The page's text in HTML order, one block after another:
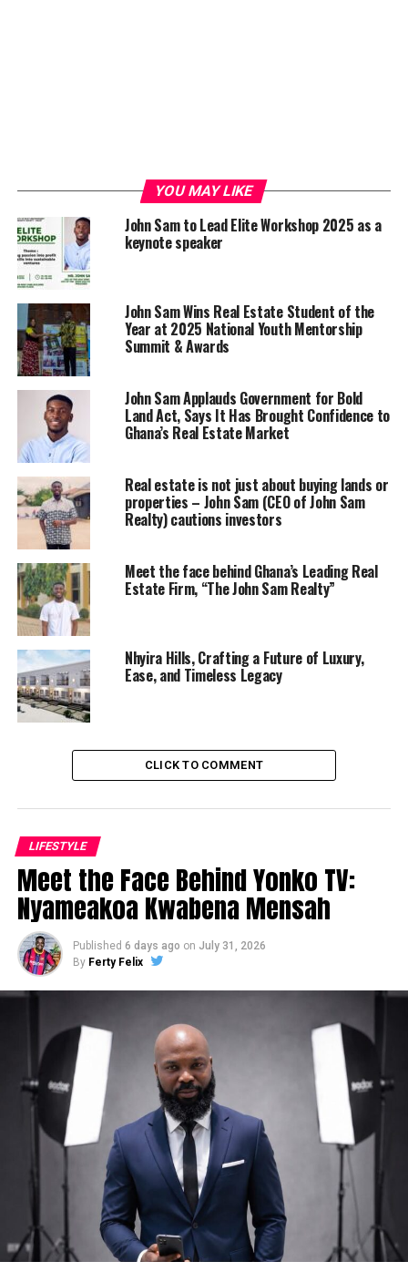
YOU MAY LIKE
John Sam to Lead Elite Workshop 2025 as a
keynote speaker
John Sam Wins Real Estate Student of the
Year at 2025 National Youth Mentorship
Summit & Awards
John Sam Applauds Government for Bold
Land Act, Says It Has Brought Confidence to
Ghana’s Real Estate Market
Real estate is not just about buying lands or
properties – John Sam (CEO of John Sam
Realty) cautions investors
Meet the face behind Ghana’s Leading Real
Estate Firm, “The John Sam Realty”
Nhyira Hills, Crafting a Future of Luxury,
Ease, and Timeless Legacy
CLICK TO COMMENT
LIFESTYLE
Meet the Face Behind Yonko TV:
Nyameakoa Kwabena Mensah
Published 6 days ago on July 31, 2026
By Ferty Felix